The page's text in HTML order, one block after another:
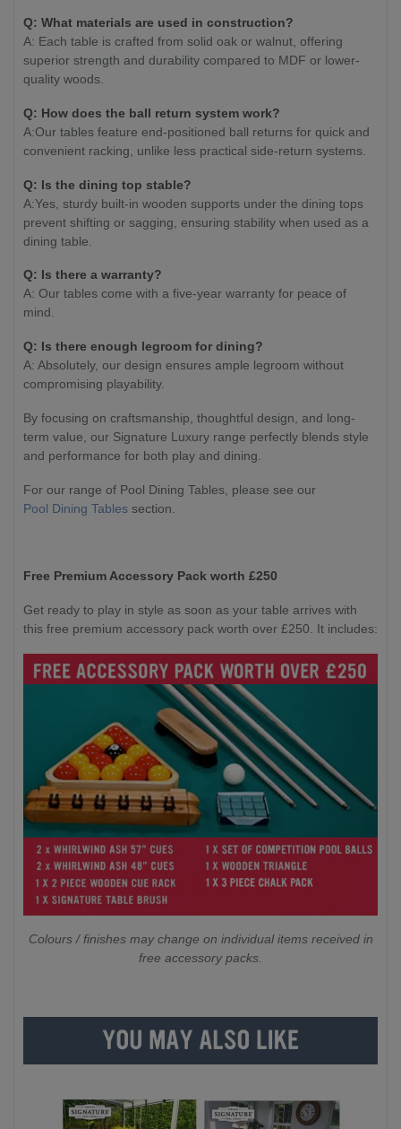
Q: What materials are used in construction?
A: Each table is crafted from solid oak or walnut, offering
superior strength and durability compared to MDF or lower-
quality woods.
Q: How does the ball return system work?
A:Our tables feature end-positioned ball returns for quick and
convenient racking, unlike less practical side-return systems.
Q: Is the dining top stable?
A:Yes, sturdy built-in wooden supports under the dining tops
prevent shifting or sagging, ensuring stability when used as a
dining table.
Q: Is there a warranty?
A: Our tables come with a five-year warranty for peace of
mind.
Q: Is there enough legroom for dining?
A: Absolutely, our design ensures ample legroom without
compromising playability.
By focusing on craftsmanship, thoughtful design, and long-
term value, our Signature Luxury range perfectly blends style
and performance for both play and dining.
For our range of Pool Dining Tables, please see our
Pool Dining Tables section.
Free Premium Accessory Pack worth £250
Get ready to play in style as soon as your table arrives with
this free premium accessory pack worth over £250. It includes:
Colours / finishes may change on individual items received in
free accessory packs.